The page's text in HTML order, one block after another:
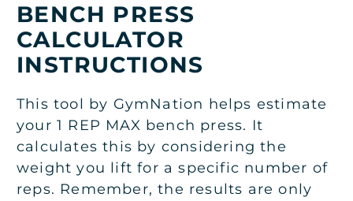
BENCH PRESS
CALCULATOR
INSTRUCTIONS
This tool by GymNation helps estimate
your 1 REP MAX bench press. It
calculates this by considering the
weight you lift for a specific number of
reps. Remember, the results are only